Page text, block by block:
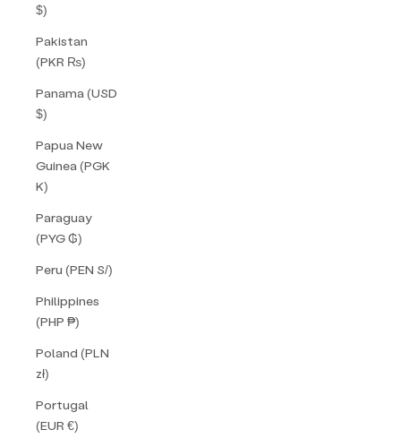
$)
Pakistan
(PKR ₨)
Panama (USD
$)
Papua New
Guinea (PGK
K)
Paraguay
(PYG ₲)
Peru (PEN S/)
Philippines
(PHP ₱)
Poland (PLN
zł)
Portugal
(EUR €)